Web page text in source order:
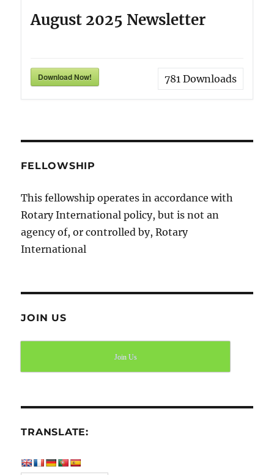
August 2025 Newsletter
Download Now! 781 Downloads
FELLOWSHIP
This fellowship operates in accordance with
Rotary International policy, but is not an
agency of, or controlled by, Rotary
International
JOIN US
Join Us
TRANSLATE: